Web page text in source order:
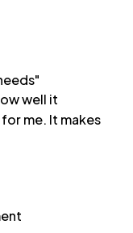
well it
me. It makes